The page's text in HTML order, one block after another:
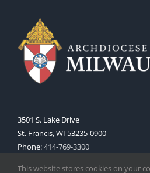
3501 S. Lake Drive
St. Francis, WI 53235-0900
Phone:414-769-3300
This website stores cookies on your